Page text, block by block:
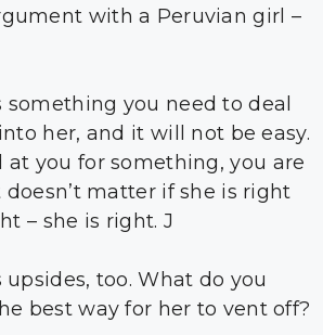
with a Peruvian girl –
you need to deal
her, and it will not be easy.
at you for something, you are
matter if she is right
– she is right. J
too. What do you
best way for her to vent off?